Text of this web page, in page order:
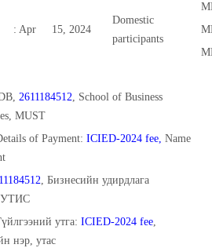
: Apr 15, 2024
Domestic
participants
2611184512, School of Business
MUST
Payment: ICIED-2024 fee, Name
, Бизнесийн удирдлага
утга: ICIED-2024 fee,
нэр, утас